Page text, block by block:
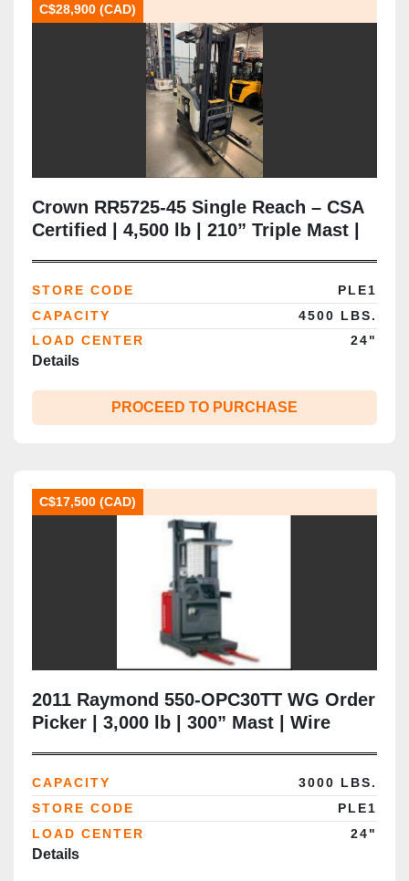
C$28,900 (CAD)
Crown RR5725‑45 Single Reach – CSA
Certified | 4,500 lb | 210” Triple Mast |
STORE CODE
PLE1
CAPACITY
4500 LBS.
LOAD CENTER
24"
Details
PROCEED TO PURCHASE
C$17,500 (CAD)
2011 Raymond 550-OPC30TT WG Order
Picker | 3,000 lb | 300” Mast | Wire
CAPACITY
3000 LBS.
STORE CODE
PLE1
LOAD CENTER
24"
Details